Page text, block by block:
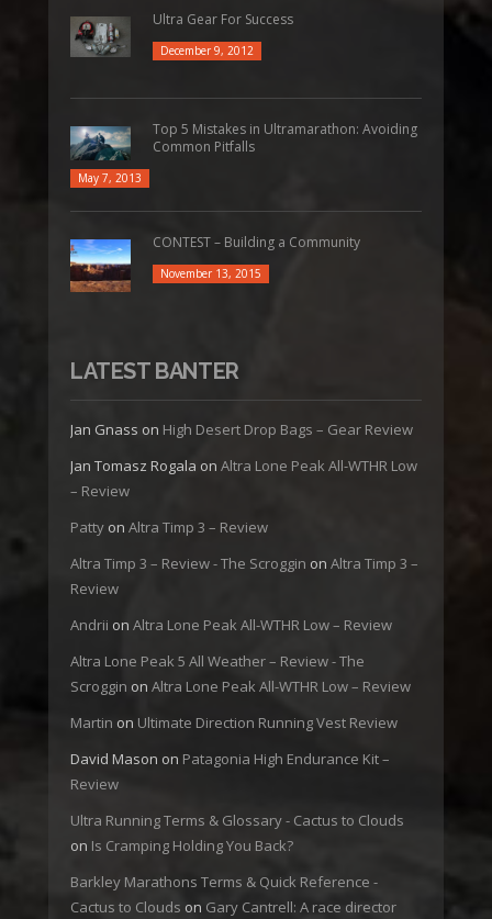
Ultra Gear For Success
December 9, 2012
Top 5 Mistakes in Ultramarathon: Avoiding
Common Pitfalls
May 7, 2013
CONTEST – Building a Community
November 13, 2015
LATEST BANTER
Jan Gnass on High Desert Drop Bags – Gear Review
Jan Tomasz Rogala on Altra Lone Peak All-WTHR Low
– Review
Patty on Altra Timp 3 – Review
Altra Timp 3 – Review - The Scroggin on Altra Timp 3 –
Review
Andrii on Altra Lone Peak All-WTHR Low – Review
Altra Lone Peak 5 All Weather – Review - The
Scroggin on Altra Lone Peak All-WTHR Low – Review
Martin on Ultimate Direction Running Vest Review
David Mason on Patagonia High Endurance Kit –
Review
Ultra Running Terms & Glossary - Cactus to Clouds
on Is Cramping Holding You Back?
Barkley Marathons Terms & Quick Reference -
Cactus to Clouds on Gary Cantrell: A race director